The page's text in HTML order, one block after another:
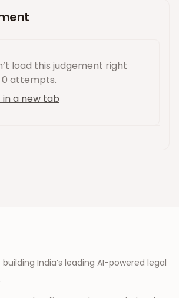
load this judgement right
attempts.
in a new tab
building India’s leading AI-powered legal